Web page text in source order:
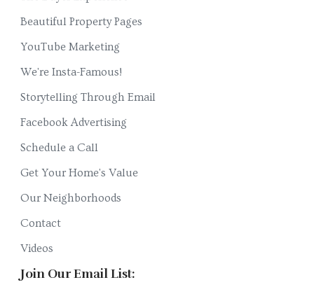
Beautiful Property Pages
YouTube Marketing
We're Insta-Famous!
Storytelling Through Email
Facebook Advertising
Schedule a Call
Get Your Home's Value
Our Neighborhoods
Contact
Videos
Join Our Email List: